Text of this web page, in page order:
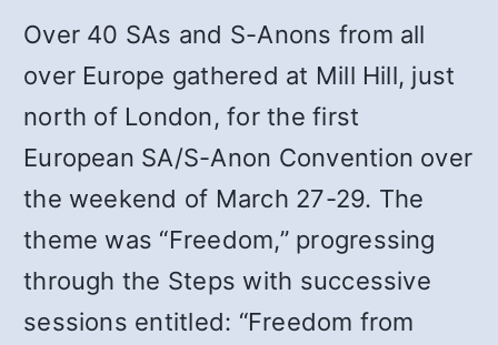
Over 40 SAs and S-Anons from all
over Europe gathered at Mill Hill, just
north of London, for the first
European SA/S-Anon Convention over
the weekend of March 27-29. The
theme was “Freedom,” progressing
through the Steps with successive
sessions entitled: “Freedom from